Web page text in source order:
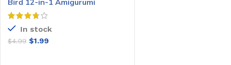
Bird 12-in-1 Amigurumi
Crochet Pattern
In stock
$4.99 $1.99